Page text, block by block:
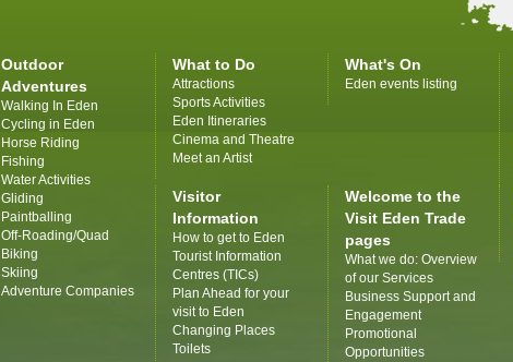
Outdoor
Adventures
Walking In Eden
Cycling in Eden
Horse Riding
Fishing
Water Activities
Gliding
Paintballing
Off-Roading/Quad
Biking
Skiing
Adventure Companies
What to Do
Attractions
Sports Activities
Eden Itineraries
Cinema and Theatre
Meet an Artist
What's On
Eden events listing
Visitor
Information
How to get to Eden
Tourist Information
Centres (TICs)
Plan Ahead for your
visit to Eden
Changing Places
Toilets
Welcome to the
Visit Eden Trade
pages
What we do: Overview
of our Services
Business Support and
Engagement
Promotional
Opportunities